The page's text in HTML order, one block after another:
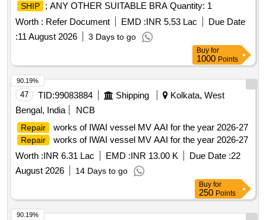
SHIP
; ANY OTHER SUITABLE BRA Quantity: 1
Worth : Refer Document EMD :INR 5.53 Lac
Due Date
:11 August 2026 3 Days to go
Buy for
1000 Points
47 TID:99083884 Shipping
Kolkata, West
Bengal, India
NCB
Repair works of IWAI vessel MV AAI for the year 2026-27
Repair
works of IWAI vessel MV AAI for the year 2026-27
Worth :INR 6.31 Lac EMD :INR 13.00 K Due Date :22
August 2026
14 Days to go
90.19%
Buy for
250 Points
90.19%